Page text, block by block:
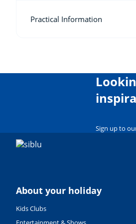
Practical Information
Sign up to
About your holiday
Kids Clubs